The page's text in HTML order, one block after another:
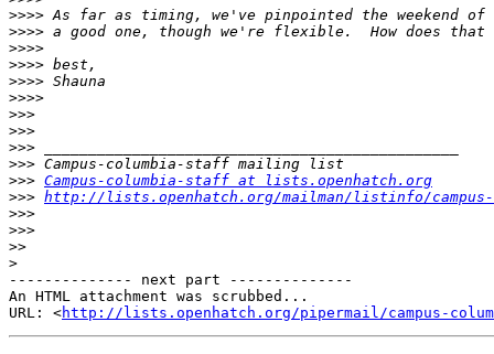
>>>>
>>>>
>>>>
>>>>
>>>>
>>>>
>>>
>>>
>>>
>>>
>>> Campus-columbia-staff at lists.openhatch.org
>>> http://lists.openhatch.org/mailman/listinfo/
>>>
>>>
>>
>
-------------- next part --------------
An HTML attachment was scrubbed...
URL: <http://lists.openhatch.org/pipermail/campus-